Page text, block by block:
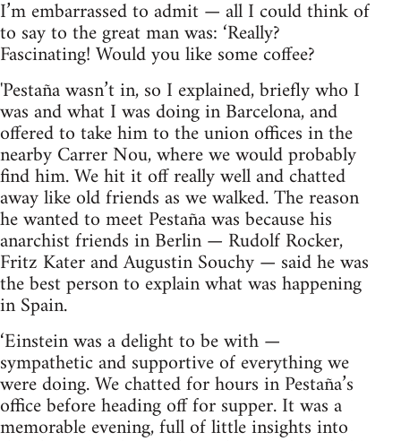
I’m embarrassed to admit — all I could think of
to say to the great man was: ‘Really?
Fascinating! Would you like some coffee?
'Pestaña wasn’t in, so I explained, briefly who I
was and what I was doing in Barcelona, and
offered to take him to the union offices in the
nearby Carrer Nou, where we would probably
find him. We hit it off really well and chatted
away like old friends as we walked. The reason
he wanted to meet Pestaña was because his
anarchist friends in Berlin — Rudolf Rocker,
Fritz Kater and Augustin Souchy — said he was
the best person to explain what was happening
in Spain.
‘Einstein was a delight to be with —
sympathetic and supportive of everything we
were doing. We chatted for hours in Pestaña’s
office before heading off for supper. It was a
memorable evening, full of little insights into